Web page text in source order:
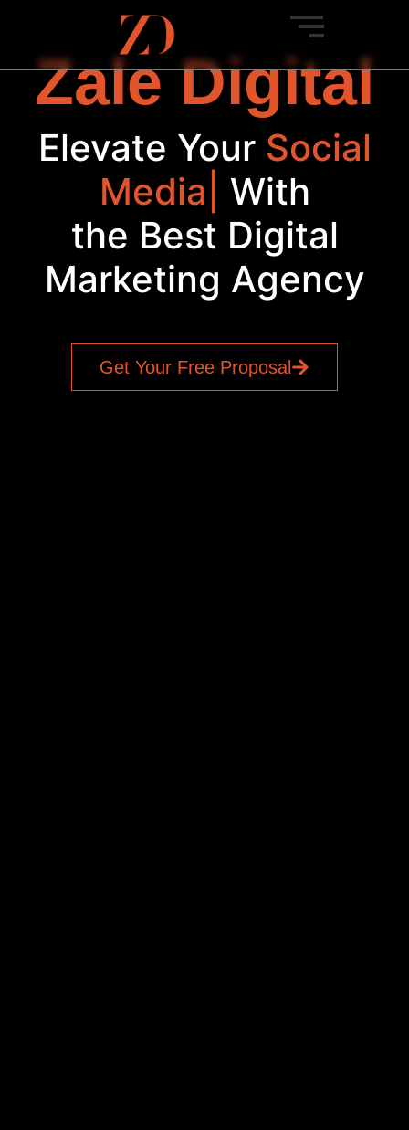
Zale Digital
Elevate YourSocial
With
the Best Digital
Marketing Agency
Get Your Free Proposal